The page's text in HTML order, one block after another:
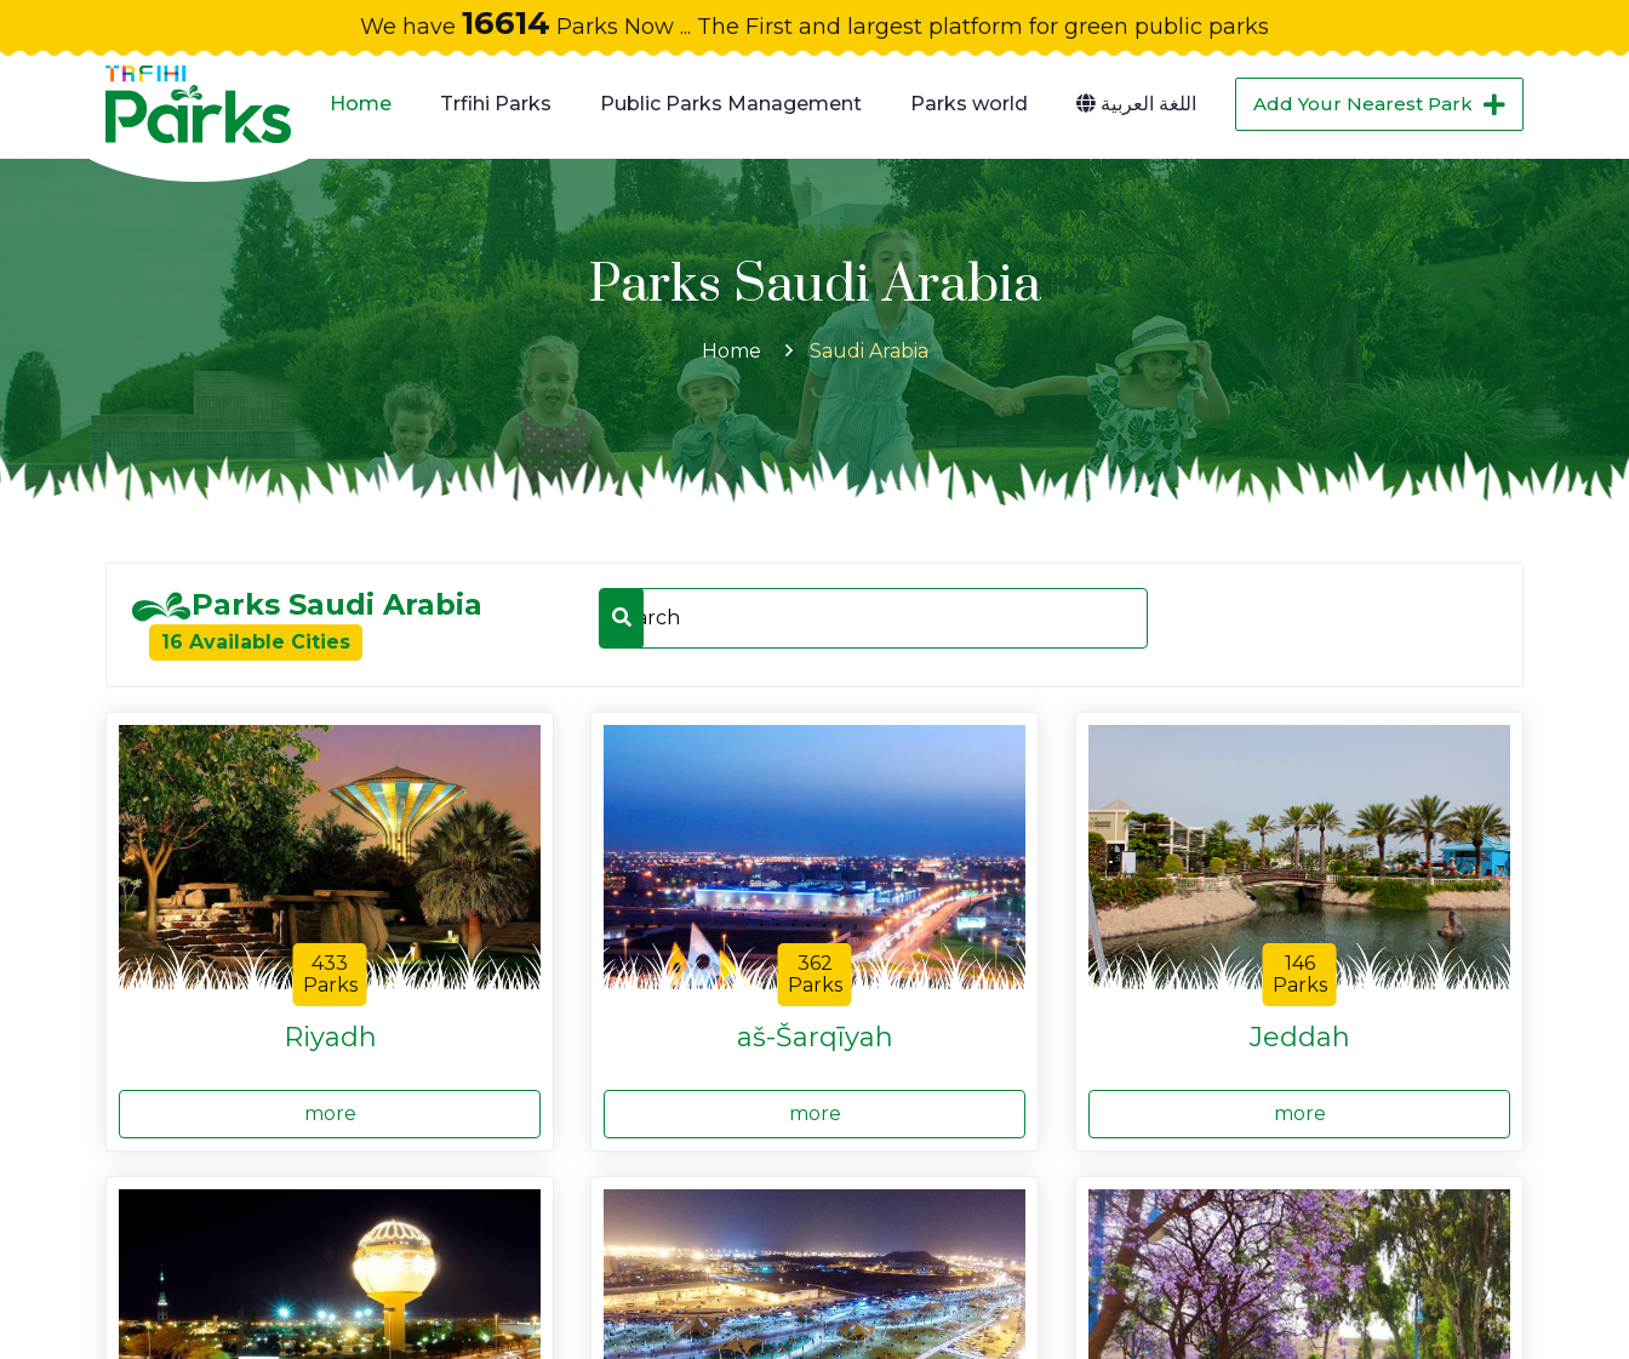
We have 16614 Parks Now ... The First and largest platform for green public parks
Home Trfihi Parks Public Parks Management Parks world اللغة العربية Add Your Nearest Park
Parks Saudi Arabia
Home Saudi Arabia
Parks Saudi Arabia
16 Available Cities
433
Parks
Riyadh
more
362
Parks
aš-Šarqīyah
more
146
Parks
Jeddah
more